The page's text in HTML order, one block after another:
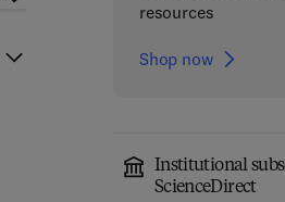
resources
Shop now
Institutional
ScienceDirect